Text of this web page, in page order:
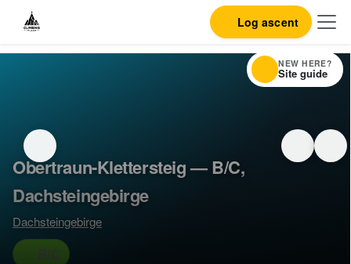
Log ascent
Obertraun-Klettersteig — B/C,
Dachsteingebirge
Dachsteingebirge
B/C
NEW HERE?
Site guide